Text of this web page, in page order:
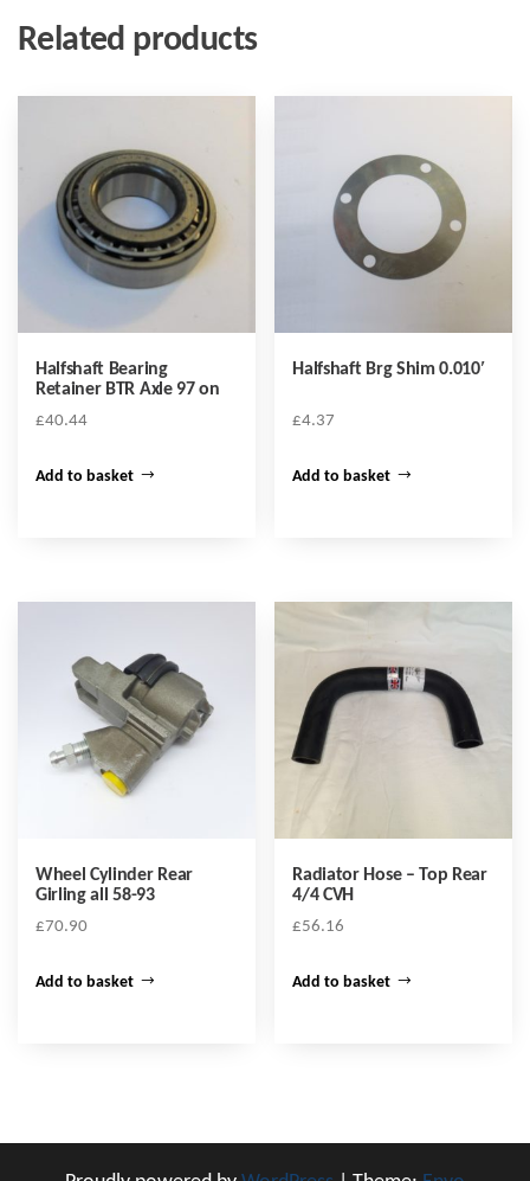
Related products
Halfshaft Bearing
Retainer BTR Axle 97 on
£40.44
Add to basket
Halfshaft Brg Shim 0.010′
£4.37
Add to basket
Wheel Cylinder Rear
Girling all 58-93
£70.90
Add to basket
Radiator Hose – Top Rear
4/4 CVH
£56.16
Add to basket